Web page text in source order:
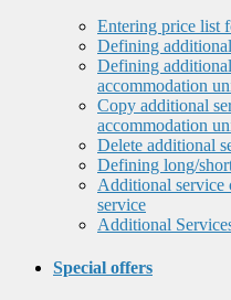
Entering price list
Defining
Defining
accommodation
Copy additional
accommodation
Delete additional
Defining long/
Additional service
service
Additional
Special offers